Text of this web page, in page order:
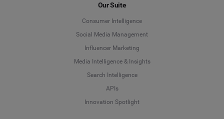
Our Suite
Consumer Intelligence
Social Media Management
Influencer Marketing
Media Intelligence & Insights
Search Intelligence
APIs
Innovation Spotlight